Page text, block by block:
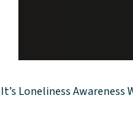
It’s Loneliness Awareness